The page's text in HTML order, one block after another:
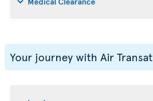
Your journey with Air Transat